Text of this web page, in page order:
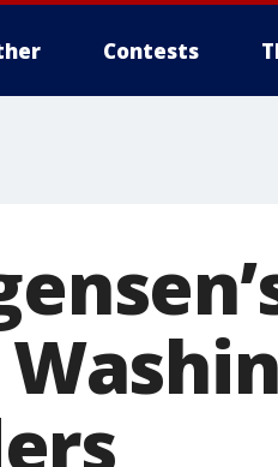
Contests